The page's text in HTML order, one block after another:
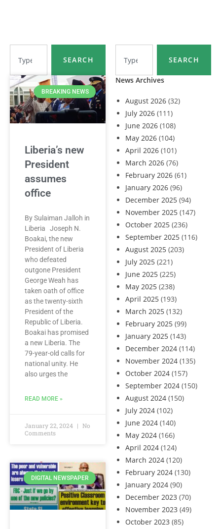
SEARCH
News Archives
August 2026 (32)
July 2026 (111)
June 2026 (108)
May 2026 (104)
April 2026 (101)
March 2026 (76)
February 2026 (61)
January 2026 (96)
December 2025 (94)
November 2025 (147)
October 2025 (236)
September 2025 (116)
August 2025 (203)
July 2025 (221)
June 2025 (225)
May 2025 (238)
April 2025 (193)
March 2025 (132)
February 2025 (99)
January 2025 (143)
December 2024 (114)
November 2024 (135)
October 2024 (157)
September 2024 (150)
August 2024 (150)
July 2024 (102)
June 2024 (140)
May 2024 (166)
April 2024 (124)
March 2024 (120)
February 2024 (130)
January 2024 (90)
December 2023 (70)
November 2023 (49)
October 2023 (85)
SEARCH
BREAKING NEWS
Liberia’s new
President
assumes
office
By Sulaiman Jalloh in
Liberia Joseph N.
Boakai, the new
President of Liberia
who defeated
outgone President
George Weah has
taken oath of office
as the twenty-sixth
President of the
Republic of Liberia.
Boakai has promised
a new Liberia. The
79-year-old calls for
national unity. He
also urges the
READ MORE »
January 22, 2024
No
Comments
DIGITAL NEWSPAPER